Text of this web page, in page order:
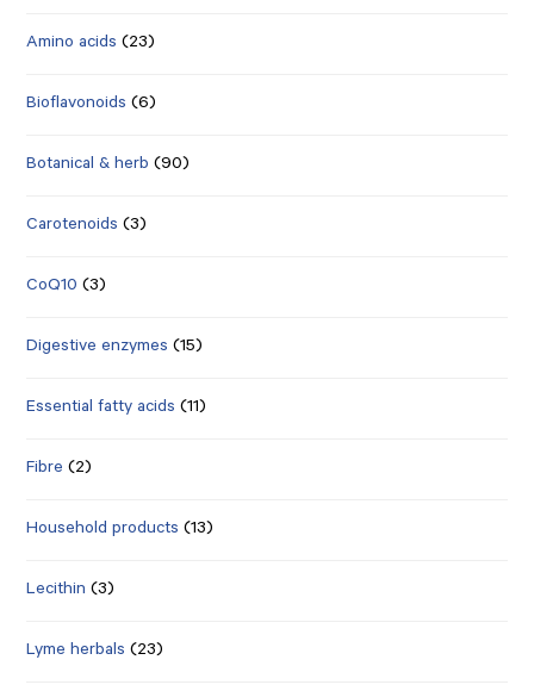
Amino acids (23)
Bioflavonoids (6)
Botanical & herb (90)
Carotenoids (3)
CoQ10 (3)
Digestive enzymes (15)
Essential fatty acids (11)
Fibre (2)
Household products (13)
Lecithin (3)
Lyme herbals (23)